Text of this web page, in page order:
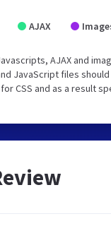
AJAX
AJAX and
JavaScript files
CSS and as a result